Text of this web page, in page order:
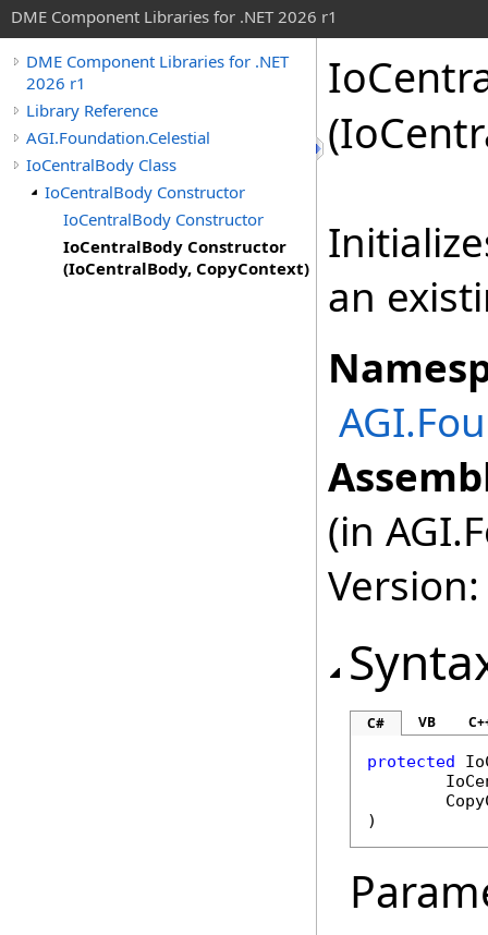
DME Component Libraries for .NET 2026 r1
DME Component Libraries for .NET
2026 r1
Library Reference
AGI.Foundation.Celestial
IoCentralBody Class
IoCentralBody Constructor
IoCentralBody Constructor
IoCentralBody Constructor
(IoCentralBody, CopyContext)
an
(in
C# VB
protected
)